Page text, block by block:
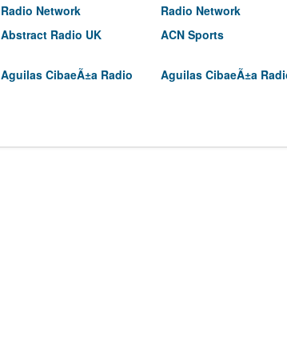
Radio Network
Radio Network
Abstract Radio UK ACN Sports
Aguilas CibaeÃ±a Radio Aguilas CibaeÃ±a